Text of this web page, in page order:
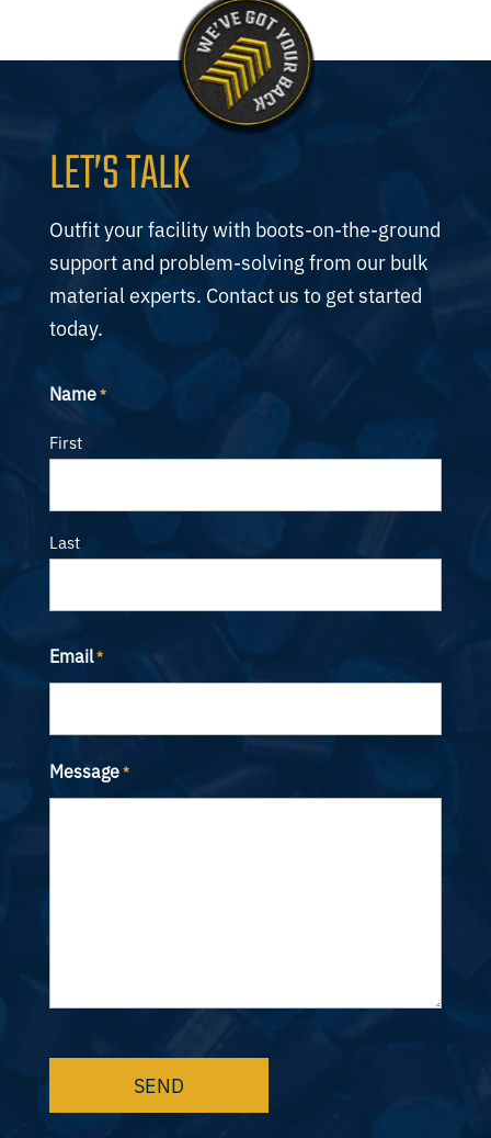
LET’S TALK
Outfit your facility with boots-on-the-ground
support and problem-solving from our bulk
material experts. Contact us to get started
today.
Name*
First
Last
Email*
Message*